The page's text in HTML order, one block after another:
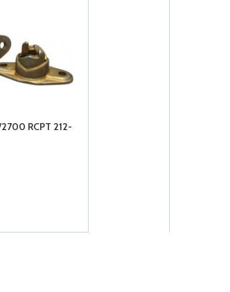
RCPT 212-